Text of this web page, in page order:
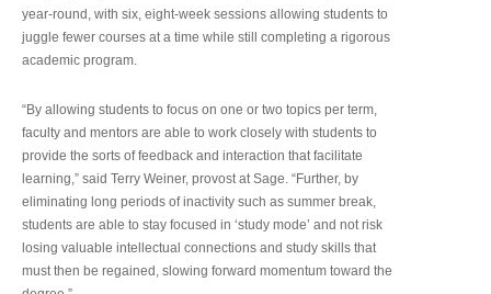
year-round, with six, eight-week sessions allowing students to
juggle fewer courses at a time while still completing a rigorous
academic program.
“By allowing students to focus on one or two topics per term,
faculty and mentors are able to work closely with students to
provide the sorts of feedback and interaction that facilitate
learning,” said Terry Weiner, provost at Sage. “Further, by
eliminating long periods of inactivity such as summer break,
students are able to stay focused in ‘study mode’ and not risk
losing valuable intellectual connections and study skills that
must then be regained, slowing forward momentum toward the